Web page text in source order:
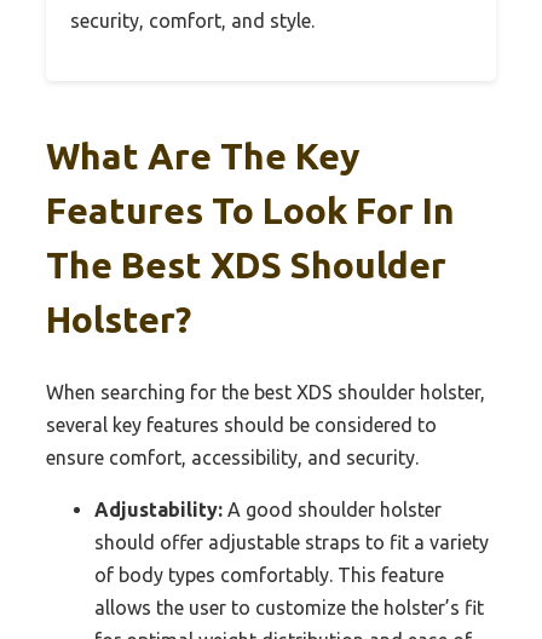
security, comfort, and style.
What Are The Key
Features To Look For In
The Best XDS Shoulder
Holster?
When searching for the best XDS shoulder holster,
several key features should be considered to
ensure comfort, accessibility, and security.
Adjustability: A good shoulder holster
should offer adjustable straps to fit a variety
of body types comfortably. This feature
allows the user to customize the holster’s fit